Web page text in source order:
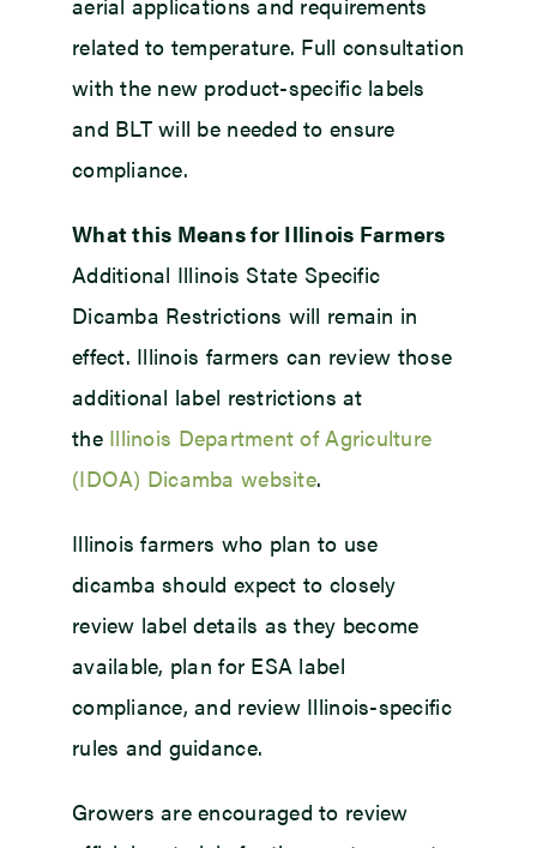
related to temperature. Full consultation
with the new product-specific labels
and BLT will be needed to ensure
compliance.
What this Means for Illinois Farmers
Additional Illinois State Specific
Dicamba Restrictions will remain in
effect. Illinois farmers can review those
additional label restrictions at
the Illinois Department of Agriculture
(IDOA) Dicamba website.
Illinois farmers who plan to use
dicamba should expect to closely
review label details as they become
available, plan for ESA label
compliance, and review Illinois-specific
rules and guidance.
Growers are encouraged to review